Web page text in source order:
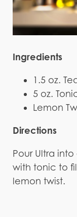
Ingredients
1.5 oz.
5 oz.
Lemon
Directions
Pour Ultra
with tonic to
lemon twist.